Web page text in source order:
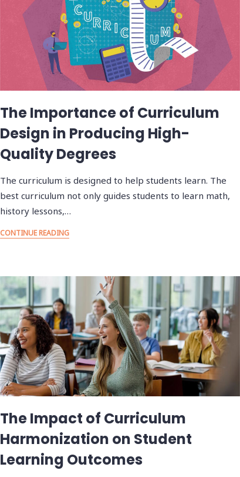
The Importance of Curriculum
Design in Producing High-
Quality Degrees
The curriculum is designed to help students learn. The
best curriculum not only guides students to learn math,
history lessons,…
CONTINUE READING
The Impact of Curriculum
Harmonization on Student
Learning Outcomes